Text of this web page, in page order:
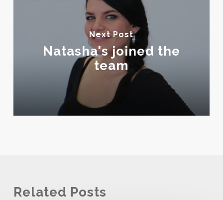
Next Post
Natasha's joined the
team
Related Posts